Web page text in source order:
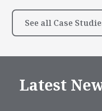
See all Case
Latest